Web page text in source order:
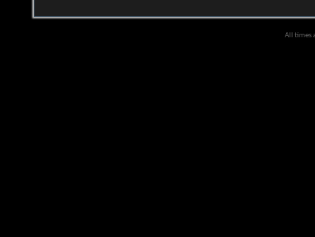
All times